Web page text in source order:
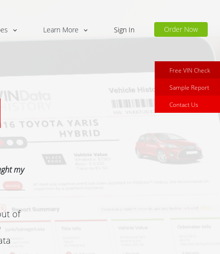
Free VIN Check
Sample Report
Contact Us
Learn More Sign In Order Now
my
of